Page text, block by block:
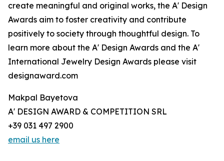
create meaningful and original works, the A' Design
Awards aim to foster creativity and contribute
positively to society through thoughtful design. To
learn more about the A' Design Awards and the A'
International Jewelry Design Awards please visit
designaward.com
Makpal Bayetova
A' DESIGN AWARD & COMPETITION SRL
+39 031 497 2900
email us here